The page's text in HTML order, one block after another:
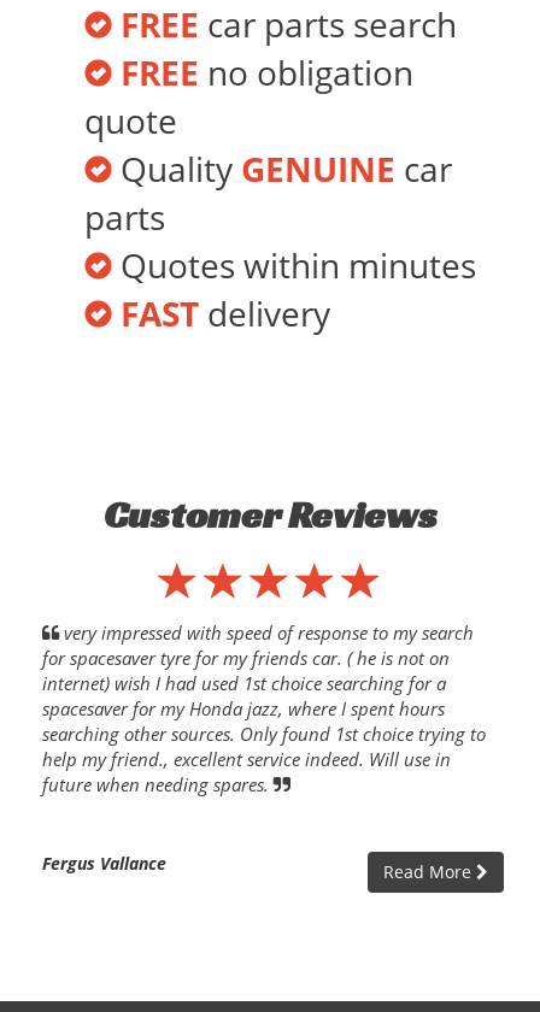
FREE car parts search
FREE no obligation
quote
Quality GENUINE car
parts
Quotes within minutes
FAST delivery
Customer Reviews
very impressed with speed of response to my search
for spacesaver tyre for my friends car. ( he is not on
internet) wish I had used 1st choice searching for a
spacesaver for my Honda jazz, where I spent hours
searching other sources. Only found 1st choice trying to
help my friend., excellent service indeed. Will use in
future when needing spares.
Fergus Vallance Read More